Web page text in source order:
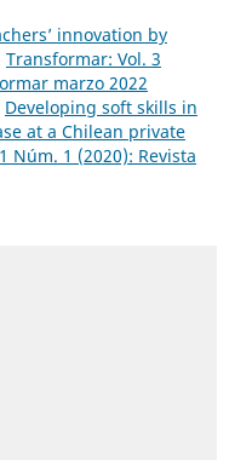
innovation by
Transformar: Vol. 3
marzo 2022
Developing soft skills in
at a Chilean private
Núm. 1 (2020): Revista